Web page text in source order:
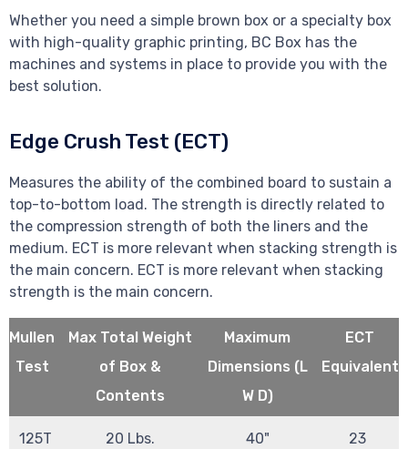
Whether you need a simple brown box or a specialty box
with high-quality graphic printing, BC Box has the
machines and systems in place to provide you with the
best solution.
Edge Crush Test (ECT)
Measures the ability of the combined board to sustain a
top-to-bottom load. The strength is directly related to
the compression strength of both the liners and the
medium. ECT is more relevant when stacking strength is
the main concern. ECT is more relevant when stacking
strength is the main concern.
Mullen
Test
Max Total Weight
of Box &
Contents
Maximum
Dimensions (L
W D)
ECT
Equivalent
125T 20 Lbs. 40" 23